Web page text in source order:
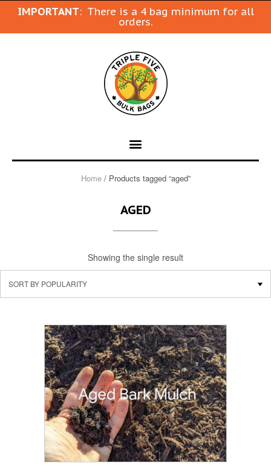
IMPORTANT: There is a 4 bag minimum for all
orders.
Home/ Products tagged “aged”
AGED
Showing the single result